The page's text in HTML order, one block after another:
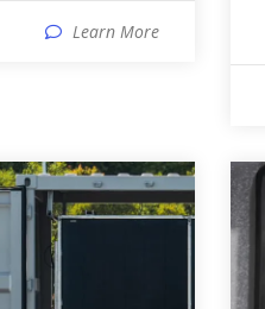
Learn More